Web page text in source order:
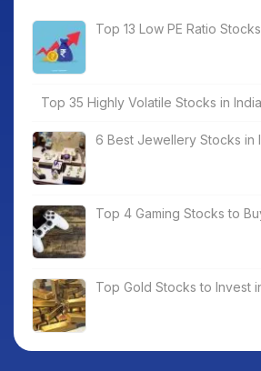
Top 13 Low PE Ratio
Top 35 Highly Volatile Stocks in
6 Best Jewellery Stocks in
Top 4 Gaming Stocks to
Top Gold Stocks to Invest